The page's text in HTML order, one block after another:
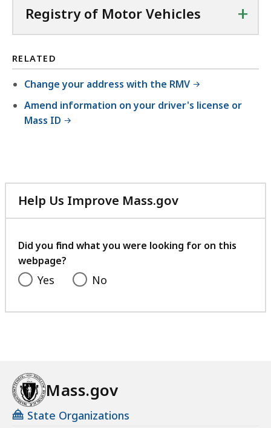
Registry of Motor Vehicles +
RELATED
Change your address with the RMV
Amend information on your driver's license or
Mass ID
Help Us Improve Mass.gov
with
feedback
Did you find what you were looking for on this
webpage?
Yes No
Mass.gov
State Organizations